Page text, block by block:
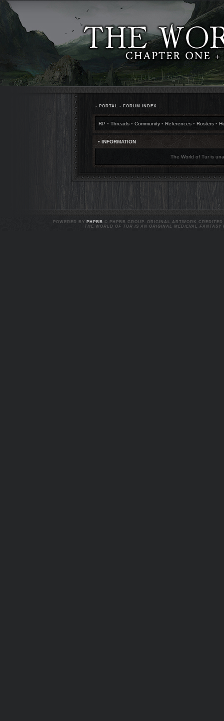
• PORTAL • FORUM INDEX
RP • Threads • Community • References • Rosters •
• INFORMATION
The World of Tur is
POWERED BY PHPBB
© PHPBB GROUP. ORIGINAL ARTWORK
THE WORLD OF TUR IS AN ORIGINAL MEDIEVAL FANTASY